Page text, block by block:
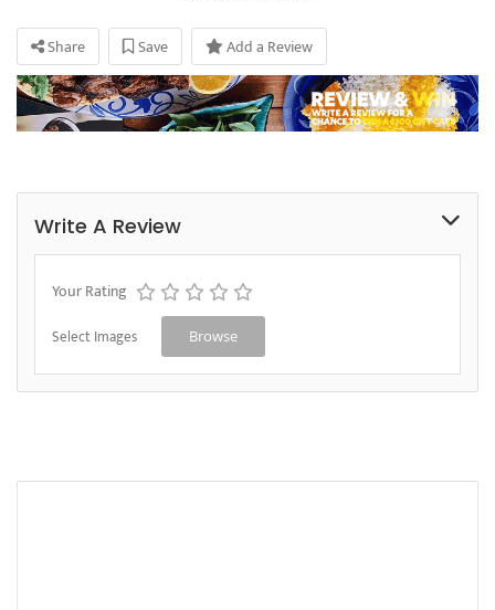
Share Save Add a Review
Write A Review
Your Rating
Select Images Browse